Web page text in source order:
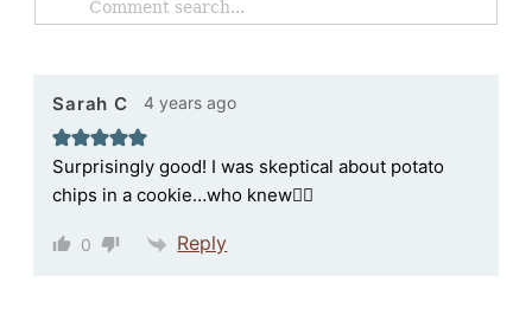
Sarah C 4 years ago
Surprisingly good! I was skeptical about potato
chips in a cookie…who knew🤷‍♀️
0 Reply